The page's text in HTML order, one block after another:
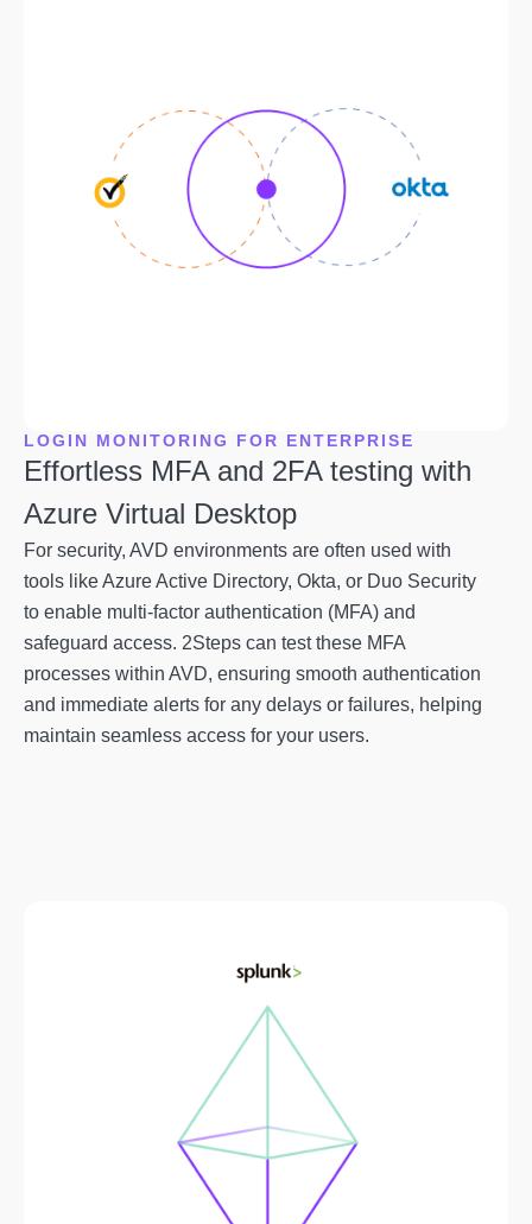
LOGIN MONITORING FOR ENTERPRISE
Effortless MFA and 2FA testing with
Azure Virtual Desktop
For security, AVD environments are often used with
tools like Azure Active Directory, Okta, or Duo Security
to enable multi-factor authentication (MFA) and
safeguard access. 2Steps can test these MFA
processes within AVD, ensuring smooth authentication
and immediate alerts for any delays or failures, helping
maintain seamless access for your users.